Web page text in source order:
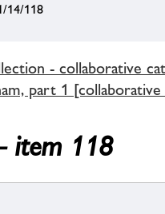
14/118
- collaborative
part 1 [collaborative
item 118